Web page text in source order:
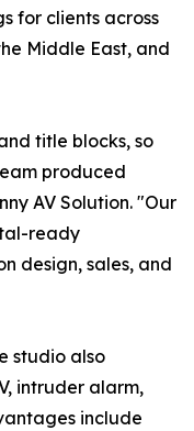
for clients across
Middle East, and
title blocks, so
produced
AV Solution. "Our
ready
design, sales, and
studio also
intruder alarm,
include